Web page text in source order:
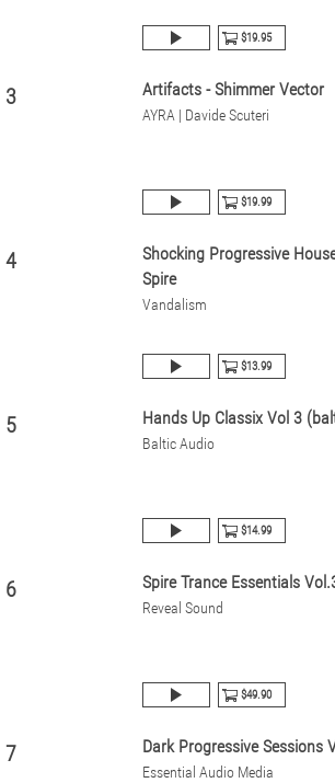
$19.95
3 Artifacts - Shimmer Vector
AYRA | Davide Scuteri
$19.99
4
Shocking Progressive
Spire
Vandalism
$13.99
5 Hands Up Classix Vol 3
Baltic Audio
$14.99
6 Spire Trance Essentials
Reveal Sound
$49.90
7 Dark Progressive Sessions
Essential Audio Media